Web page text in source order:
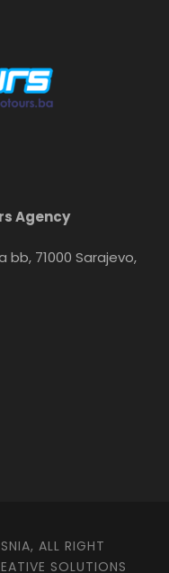
Agency
71000 Sarajevo,
ALL RIGHT
SOLUTIONS